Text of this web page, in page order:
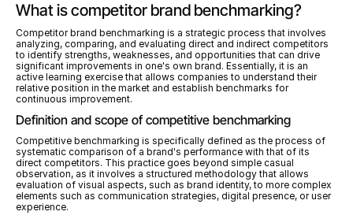
What is competitor brand benchmarking?
Competitor brand benchmarking is a strategic process that involves
analyzing, comparing, and evaluating direct and indirect competitors
to identify strengths, weaknesses, and opportunities that can drive
significant improvements in one's own brand. Essentially, it is an
active learning exercise that allows companies to understand their
relative position in the market and establish benchmarks for
continuous improvement.
Definition and scope of competitive benchmarking
Competitive benchmarking is specifically defined as the process of
systematic comparison of a brand's performance with that of its
direct competitors. This practice goes beyond simple casual
observation, as it involves a structured methodology that allows
evaluation of visual aspects, such as brand identity, to more complex
elements such as communication strategies, digital presence, or user
experience.